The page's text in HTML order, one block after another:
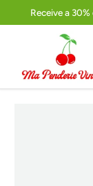
Skip to
Receive a
Search
Product type